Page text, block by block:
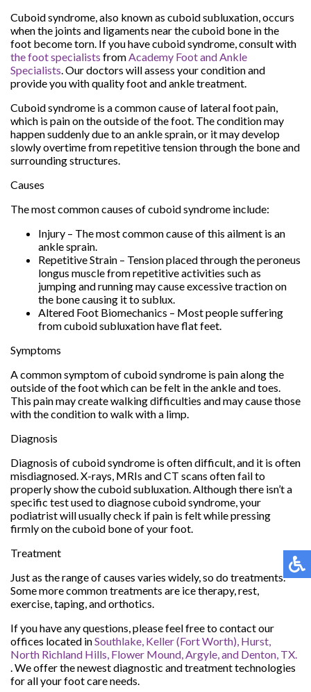
Cuboid syndrome, also known as cuboid subluxation, occurs
when the joints and ligaments near the cuboid bone in the
foot become torn. If you have cuboid syndrome, consult with
the foot specialists fromAcademy Foot and Ankle
Specialists.Our doctors will assess your condition and
provide you with quality foot and ankle treatment.
Cuboid syndrome is a common cause of lateral foot pain,
which is pain on the outside of the foot. The condition may
happen suddenly due to an ankle sprain, or it may develop
slowly overtime from repetitive tension through the bone and
surrounding structures.
Causes
The most common causes of cuboid syndrome include:
Injury – The most common cause of this ailment is an
ankle sprain.
Repetitive Strain – Tension placed through the peroneus
longus muscle from repetitive activities such as
jumping and running may cause excessive traction on
the bone causing it to sublux.
Altered Foot Biomechanics – Most people suffering
from cuboid subluxation have flat feet.
Symptoms
A common symptom of cuboid syndrome is pain along the
outside of the foot which can be felt in the ankle and toes.
This pain may create walking difficulties and may cause those
with the condition to walk with a limp.
Diagnosis
Diagnosis of cuboid syndrome is often difficult, and it is often
misdiagnosed. X-rays, MRIs and CT scans often fail to
properly show the cuboid subluxation. Although there isn’t a
specific test used to diagnose cuboid syndrome, your
podiatrist will usually check if pain is felt while pressing
firmly on the cuboid bone of your foot.
Treatment
Just as the range of causes varies widely, so do treatments.
Some more common treatments are ice therapy, rest,
exercise, taping, and orthotics.
If you have any questions, please feel free to contactour
offices located inSouthlake, Keller (Fort Worth), Hurst,
North Richland Hills, Flower Mound,Argyle,and Denton, TX.
. We offer the newest diagnostic and treatment technologies
for all your foot care needs.